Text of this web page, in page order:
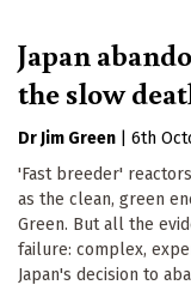
Japan
the slow
Dr Jim Green
6th
'Fast breeder'
as the clean, green
Green. But all the
failure: complex,
Japan's decision to